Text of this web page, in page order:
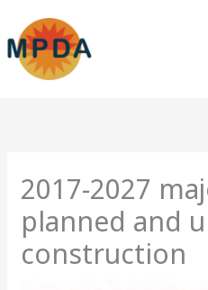
content
2017-2027
planned and
construction